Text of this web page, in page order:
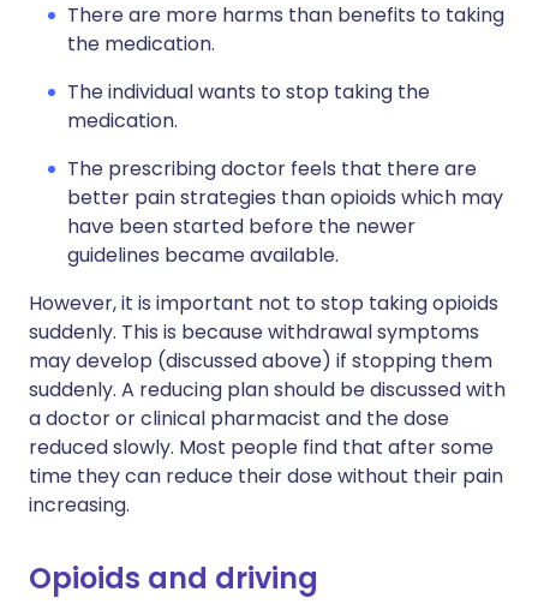
There are more harms than benefits to taking
the medication.
The individual wants to stop taking the
medication.
The prescribing doctor feels that there are
better pain strategies than opioids which may
have been started before the newer
guidelines became available.
However, it is important not to stop taking opioids
suddenly. This is because withdrawal symptoms
may develop (discussed above) if stopping them
suddenly. A reducing plan should be discussed with
a doctor or clinical pharmacist and the dose
reduced slowly. Most people find that after some
time they can reduce their dose without their pain
increasing.
Opioids and driving